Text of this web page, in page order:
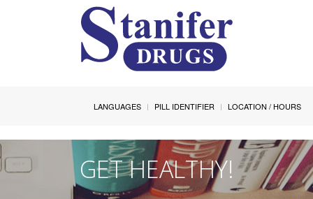
LANGUAGES PILL IDENTIFIER LOCATION / HOURS
GET HEALTHY!